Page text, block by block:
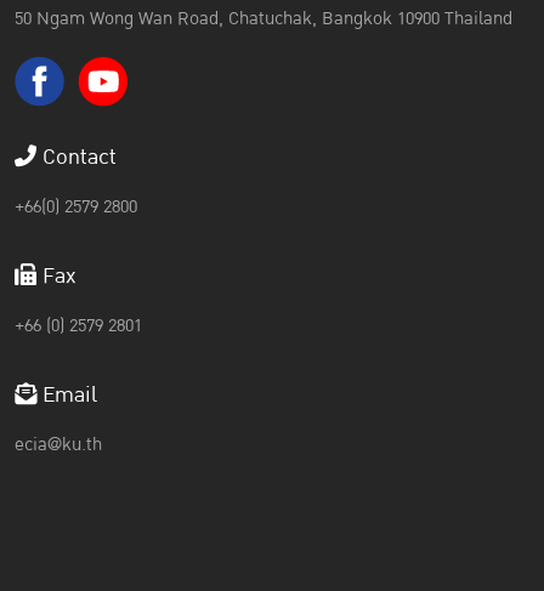
50 Ngam Wong Wan Road, Chatuchak, Bangkok 10900 Thailand
Contact
+66(0) 2579 2800
Fax
+66 (0) 2579 2801
Email
ecia@ku.th